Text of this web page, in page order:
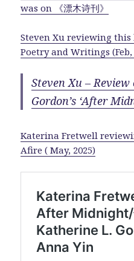
was on 《漂木诗刊》
Steven Xu reviewing
Poetry and Writings (Feb,
Steven Xu –
Gordon’s ‘After
Katerina Fretwell
Afire ( May, 2025)